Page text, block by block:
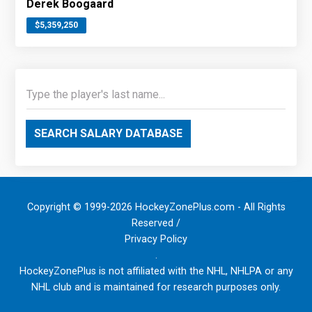
Derek Boogaard
$5,359,250
SEARCH SALARY DATABASE
Copyright © 1999-2026 HockeyZonePlus.com - All Rights
Reserved /
Privacy Policy
.
HockeyZonePlus is not affiliated with the NHL, NHLPA or any
NHL club and is maintained for research purposes only.